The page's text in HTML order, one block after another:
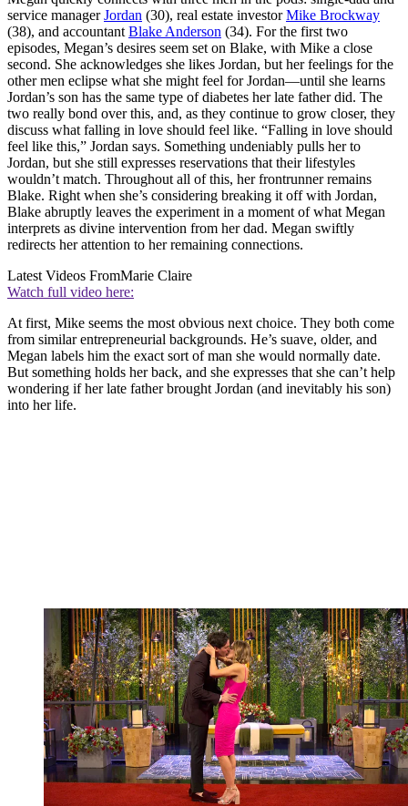
service managerJordan (30), real estate investorMike Brockway
(38), and accountant Blake Anderson (34). For the first two
episodes, Megan’s desires seem set on Blake, with Mike a close
second. She acknowledges she likes Jordan, but her feelings for the
other men eclipse what she might feel for Jordan—until she learns
Jordan’s son has the same type of diabetes her late father did. The
two really bond over this, and, as they continue to grow closer, they
discuss what falling in love should feel like. “Falling in love should
feel like this,” Jordan says. Something undeniably pulls her to
Jordan, but she still expresses reservations that their lifestyles
wouldn’t match. Throughout all of this, her frontrunner remains
Blake. Right when she’s considering breaking it off with Jordan,
Blake abruptly leaves the experiment in a moment of what Megan
interprets as divine intervention from her dad. Megan swiftly
redirects her attention to her remaining connections.
Latest Videos FromMarie Claire
Watch full video here:
At first, Mike seems the most obvious next choice. They both come
from similar entrepreneurial backgrounds. He’s suave, older, and
Megan labels him the exact sort of man she would normally date.
But something holds her back, and she expresses that she can’t help
wondering if her late father brought Jordan (and inevitably his son)
into her life.